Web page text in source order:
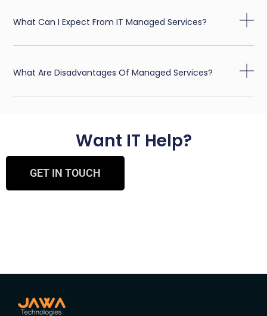
What Can I Expect From IT Managed Services?
What Are Disadvantages Of Managed Services?
Want IT Help?
GET IN TOUCH